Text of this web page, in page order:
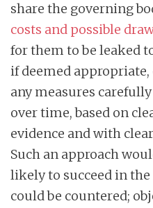
share the governing
costs and possible
for them to be leaked
if deemed
any measures
over time, based on
evidence and with
Such an approach
likely to succeed in
could be countered;